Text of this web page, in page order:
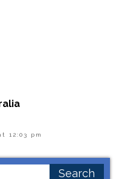
12:03 pm